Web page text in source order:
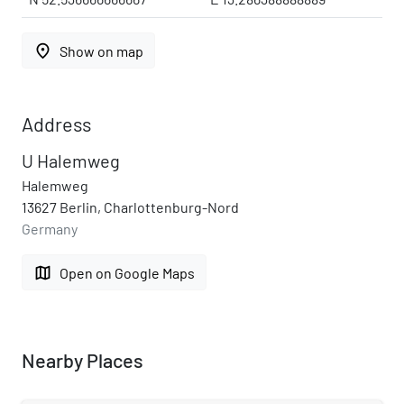
place Show on map
Address
U Halemweg
Halemweg
13627 Berlin, Charlottenburg-Nord
Germany
map Open on Google Maps
Nearby Places